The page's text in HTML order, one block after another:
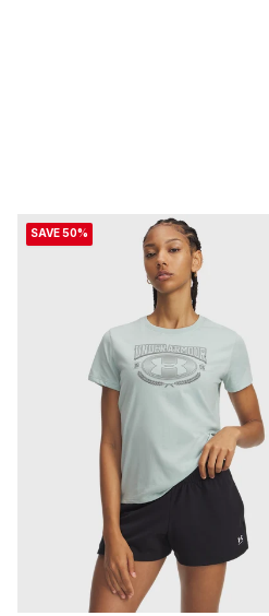
SAVE 50%